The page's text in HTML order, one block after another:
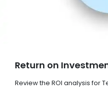
Return on
Review the ROI analysis for